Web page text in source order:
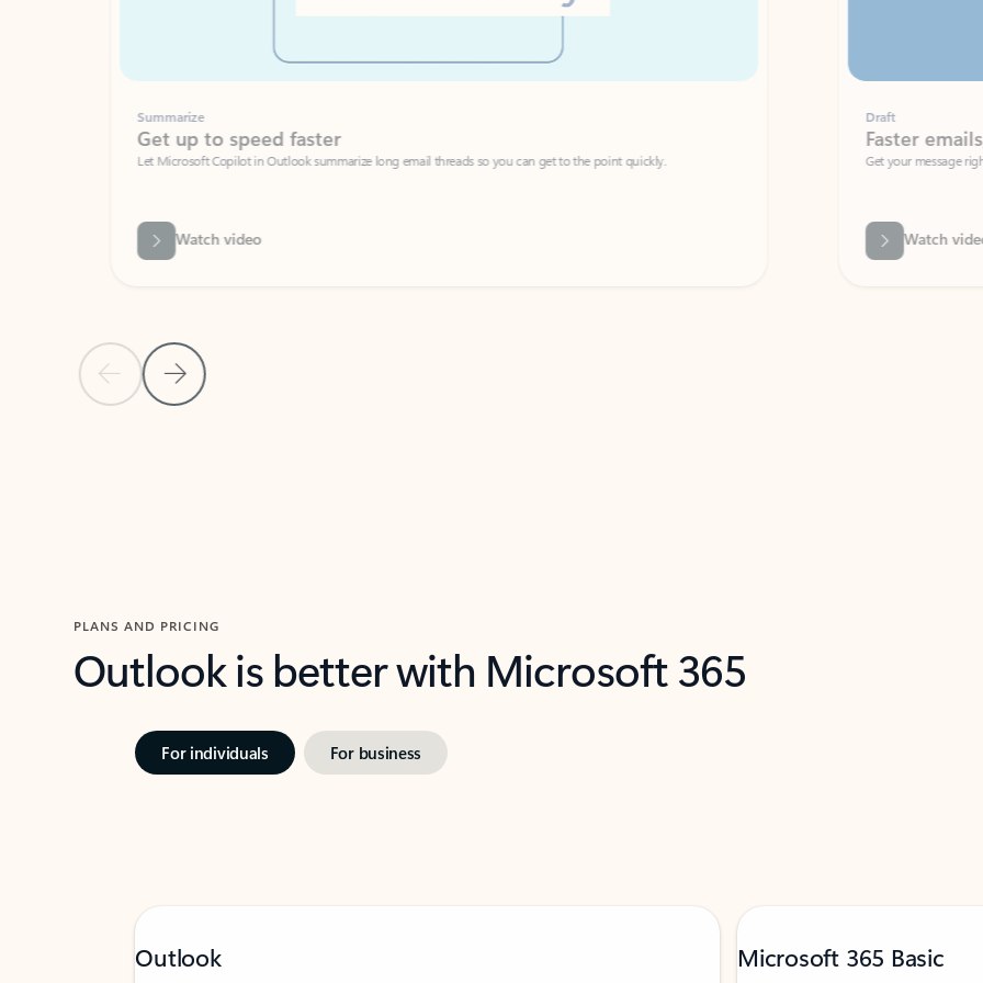
Previous SlideNext Slide
Summarize
Get up to speed faster ​
Let Microsoft Copilot in Outlook summarize long email threads so you can get to the point quickly.
Watch video
Faster emails, fewer
Get your message right the first time
PLANS AND PRICING
Outlook is better with Microsoft 365
For individuals For business
Outlook Microsoft 365 Basic